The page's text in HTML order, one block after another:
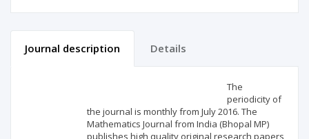
Journal description Details
The
periodicity of
the journal is monthly from July 2016. The
Mathematics Journal from India (Bhopal MP)
publishes high quality original research papers